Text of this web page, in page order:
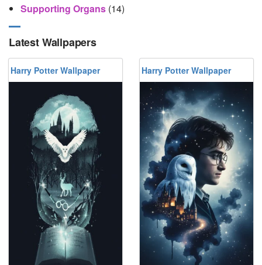
Supporting Organs (14)
Latest Wallpapers
Harry Potter Wallpaper Harry Potter Wallpaper